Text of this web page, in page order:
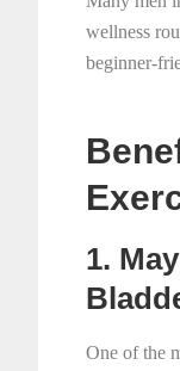
wellness
beginner-
1.
One of the